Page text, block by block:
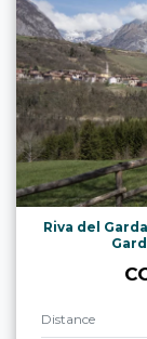
Riva del
Distance